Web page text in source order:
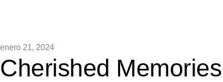
enero 21, 2024
Cherished